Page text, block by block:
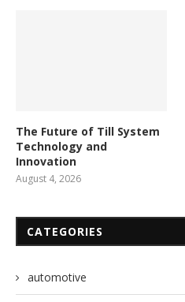
The Future of Till System
Technology and
Innovation
August 4, 2026
CATEGORIES
automotive